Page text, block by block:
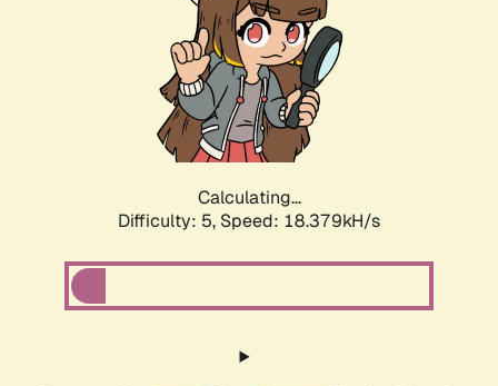
Calculating...
Difficulty: 5, Speed: 18.379kH/s